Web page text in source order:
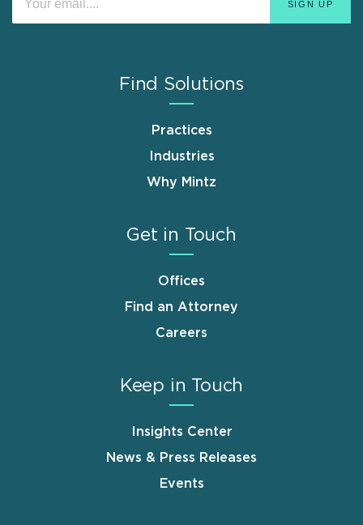
Find Solutions
Practices
Industries
Why Mintz
Get in Touch
Offices
Find an Attorney
Careers
Keep in Touch
Insights Center
News & Press Releases
Events